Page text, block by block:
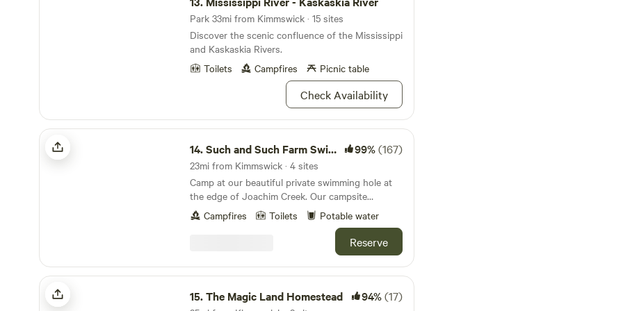
Park 33mi from Kimmswick · 15 sites
Discover the scenic confluence of the Mississippi
and Kaskaskia Rivers.
Toilets
Campfires Picnic table
Check Availability
Such and Such Farm Swimming Hole
14.Such and Such Farm Swimming Hole 99%(167)
23mi from Kimmswick · 4 sites
Camp at our beautiful private swimming hole at
the edge of Joachim Creek. Our campsite
includes a community picnic table, hammocks
along the tree line and a huge communal fire pit.
We have four individual camp sites in total, each
with their own fire ring. Bring your fishing poles,
water shoes and camp chairs! We are a working
farm that grows produce, raises dairy goats,
pasture raised pigs, peacocks, chickens and
more! And while you may hear a rooster crow in
Campfires Toilets Potable water
Reserve
The Magic Land Homestead
15.The Magic Land Homestead 94%(17)